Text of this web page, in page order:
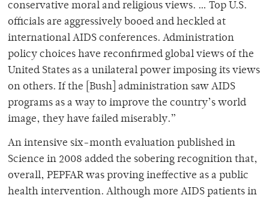
conservative moral and religious views. … Top U.S.
officials are aggressively booed and heckled at
international AIDS conferences. Administration
policy choices have reconfirmed global views of the
United States as a unilateral power imposing its views
on others. If the [Bush] administration saw AIDS
programs as a way to improve the country’s world
image, they have failed miserably.”
An intensive six-month evaluation published in
Science in 2008 added the sobering recognition that,
overall, PEPFAR was proving ineffective as a public
health intervention. Although more AIDS patients in